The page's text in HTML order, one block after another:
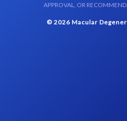
APPROVAL, OR
© 2026 Macular